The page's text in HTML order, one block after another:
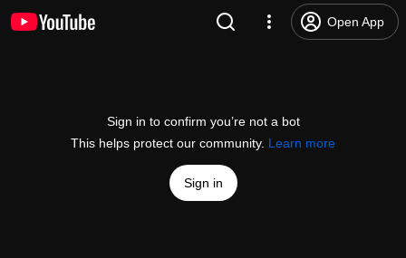
Open App
Sign in to confirm you’re not a bot
This helps protect our community. Learn more
Sign in